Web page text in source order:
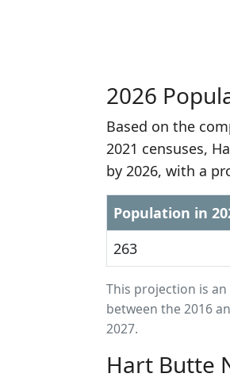
2026
Based on the
2021 censuses,
by 2026, with a
Population in
263
This projection is
between the 2016
2027.
Hart Butte